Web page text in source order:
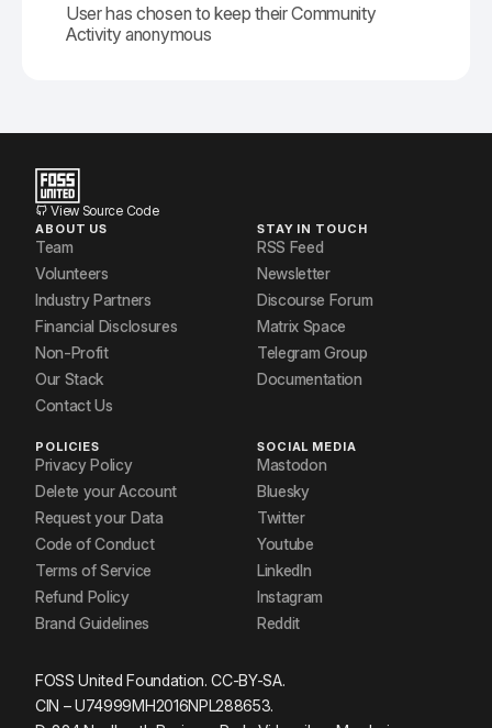
User has chosen to keep their Community
Activity anonymous
View Source Code
ABOUT US
Team
Volunteers
Industry Partners
Financial Disclosures
Non-Profit
Our Stack
Contact Us
STAY IN TOUCH
RSS Feed
Newsletter
Discourse Forum
Matrix Space
Telegram Group
Documentation
POLICIES
Privacy Policy
Delete your Account
Request your Data
Code of Conduct
Terms of Service
Refund Policy
Brand Guidelines
SOCIAL MEDIA
Mastodon
Bluesky
Twitter
Youtube
LinkedIn
Instagram
Reddit
FOSS United Foundation. CC-BY-SA.
CIN – U74999MH2016NPL288653.